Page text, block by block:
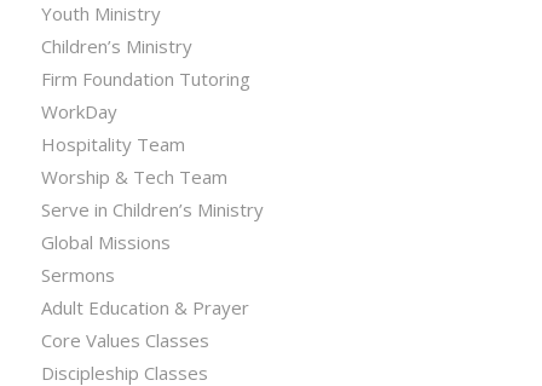
Youth Ministry
Children’s Ministry
Firm Foundation Tutoring
WorkDay
Hospitality Team
Worship & Tech Team
Serve in Children’s Ministry
Global Missions
Sermons
Adult Education & Prayer
Core Values Classes
Discipleship Classes